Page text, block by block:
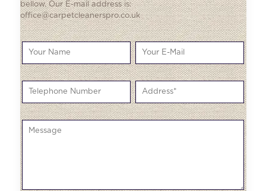
bellow. Our E-mail address is:
office@carpetcleanerspro.co.uk